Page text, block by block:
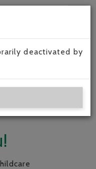
deactivated by